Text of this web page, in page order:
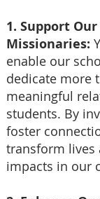
1. Support Our
Missionaries:
enable our
dedicate more
meaningful
students. By
foster
transform lives
impacts in our